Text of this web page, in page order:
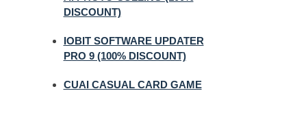
DISCOUNT)
IOBIT SOFTWARE UPDATER
PRO 9 (100% DISCOUNT)
CUAI CASUAL CARD GAME